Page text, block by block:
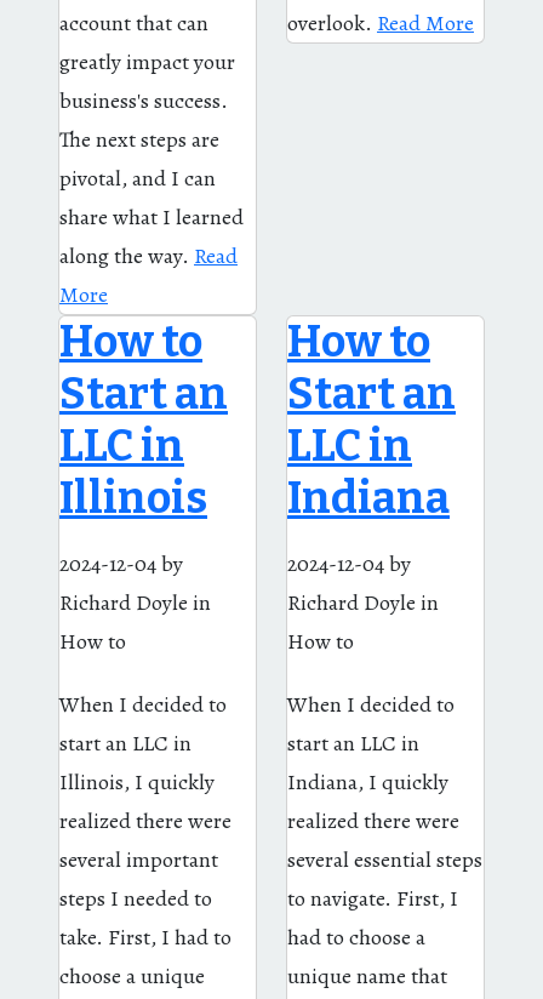
account that can
greatly impact your
business's success.
The next steps are
pivotal, and I can
share what I learned
along the way. Read
More
overlook. Read More
How to
Start an
LLC in
Illinois
2024-12-04by
Richard Doyle in
How to
When I decided to
start an LLC in
Illinois, I quickly
realized there were
several important
steps I needed to
take. First, I had to
choose a unique
How to
Start an
LLC in
Indiana
2024-12-04by
Richard Doyle in
How to
When I decided to
start an LLC in
Indiana, I quickly
realized there were
several essential steps
to navigate. First, I
had to choose a
unique name that